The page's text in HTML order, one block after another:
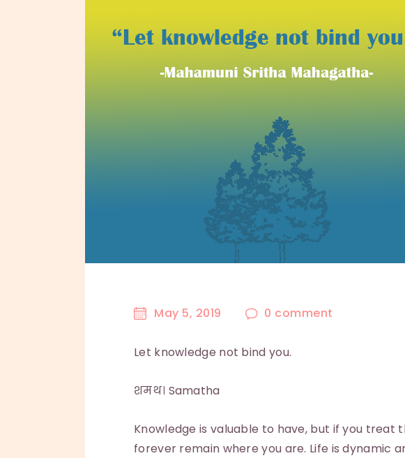
May 5, 2019 0 comment
Let knowledge not bind you.
शमथ। Samatha
Knowledge is valuable to have, but if you treat
forever remain where you are. Life is dynamic